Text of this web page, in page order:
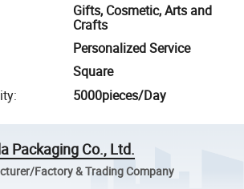
Gifts, Cosmetic, Arts and
Crafts
Personalized Service
Square
: 5000pieces/Day
Packaging Co., Ltd.
Factory & Trading Company